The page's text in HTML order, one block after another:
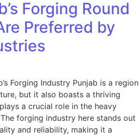
Forging Round
Preferred by
Forging Industry Punjab is a region
but it also boasts a thriving
a crucial role in the heavy
forging industry here stands out
and reliability, making it a